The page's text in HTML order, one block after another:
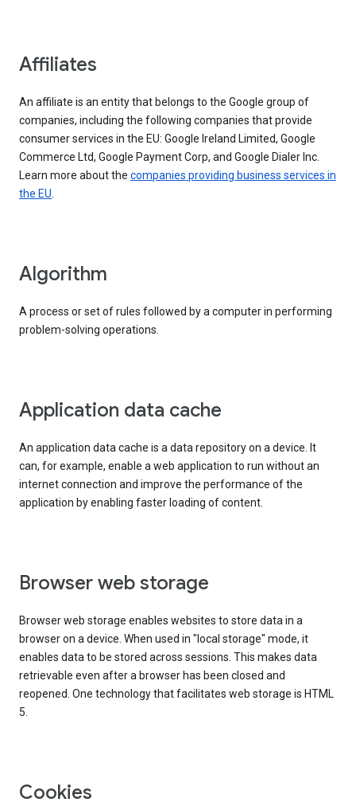
Affiliates
An affiliate is an entity that belongs to the Google group of
companies, including the following companies that provide
consumer services in the EU: Google Ireland Limited, Google
Commerce Ltd, Google Payment Corp, and Google Dialer Inc.
Learn more about the companies providing business services in
the EU.
Algorithm
A process or set of rules followed by a computer in performing
problem-solving operations.
Application data cache
An application data cache is a data repository on a device. It
can, for example, enable a web application to run without an
internet connection and improve the performance of the
application by enabling faster loading of content.
Browser web storage
Browser web storage enables websites to store data in a
browser on a device. When used in "local storage" mode, it
enables data to be stored across sessions. This makes data
retrievable even after a browser has been closed and
reopened. One technology that facilitates web storage is HTML
5.
Cookies